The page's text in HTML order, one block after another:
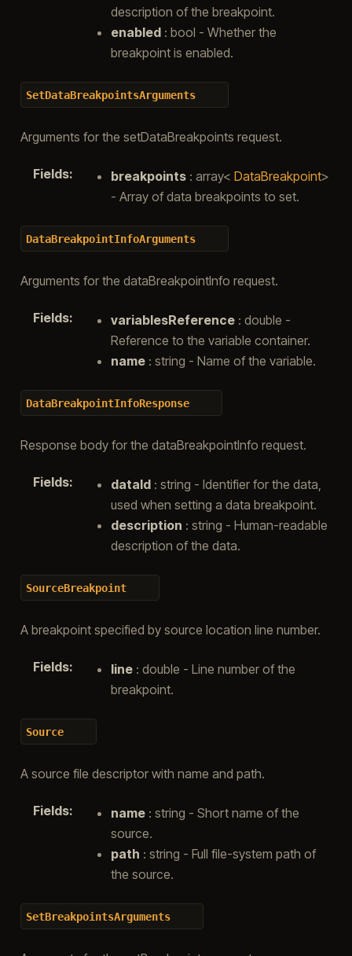
description of the breakpoint.
enabled: bool - Whether the
breakpoint is enabled.
SetDataBreakpointsArguments
Arguments for the setDataBreakpoints request.
Fields: breakpoints: array< DataBreakpoint>
- Array of data breakpoints to set.
DataBreakpointInfoArguments
Arguments for the dataBreakpointInfo request.
Fields: variablesReference: double -
Reference to the variable container.
name: string - Name of the variable.
DataBreakpointInfoResponse
Response body for the dataBreakpointInfo request.
Fields: dataId: string - Identifier for the data,
used when setting a data breakpoint.
description : string - Human-readable
description of the data.
SourceBreakpoint
A breakpoint specified by source location line number.
Fields: line: double - Line number of the
breakpoint.
Source
A source file descriptor with name and path.
Fields: name: string - Short name of the
source.
path : string - Full file-system path of
the source.
SetBreakpointsArguments